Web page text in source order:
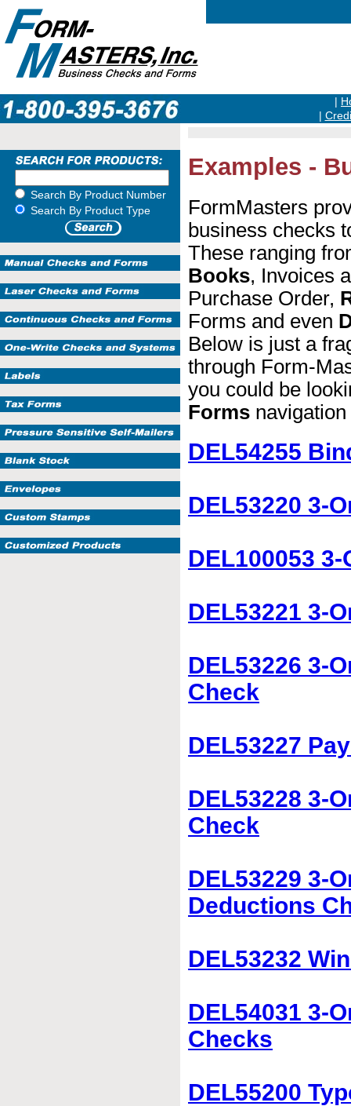
|
|
Search By Product Number
Search By Product Type
Examples -
FormMasters
business checks
These ranging
Books, Invoices
Purchase Order,
Forms and even
Below is just a
through Form-
you could be
Forms
DEL54255
DEL53220 3-
DEL100053
DEL53221 3-
DEL53226 3-
Check
DEL53227
DEL53228 3-
Check
DEL53229 3-
Deductions
DEL53232
DEL54031 3-
Checks
DEL55200